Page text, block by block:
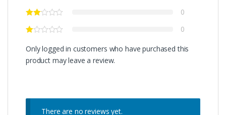
0
0
Only logged in customers who have purchased this
product may leave a review.
There are no reviews yet.